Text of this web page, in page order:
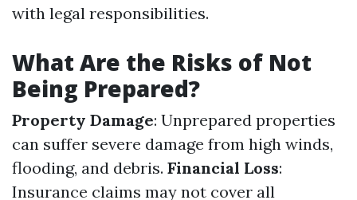
with legal responsibilities.
What Are the Risks of Not
Being Prepared?
Property Damage: Unprepared properties
can suffer severe damage from high winds,
flooding, and debris. Financial Loss:
Insurance claims may not cover all